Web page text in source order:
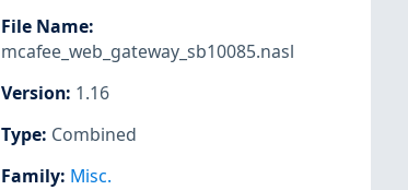
File Name:
mcafee_web_gateway_sb10085.nasl
Version: 1.16
Type: Combined
Family: Misc.